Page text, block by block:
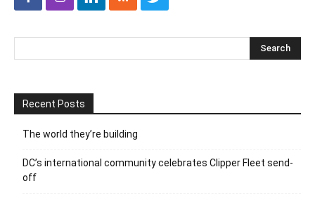
Recent Posts
The world they’re building
DC’s international community celebrates Clipper Fleet send-
off